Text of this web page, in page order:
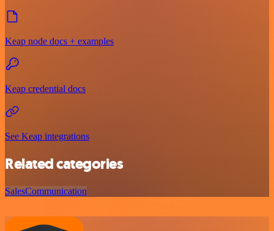
Keap node docs + examples
Keap credential docs
See Keap integrations
Related categories
SalesCommunication